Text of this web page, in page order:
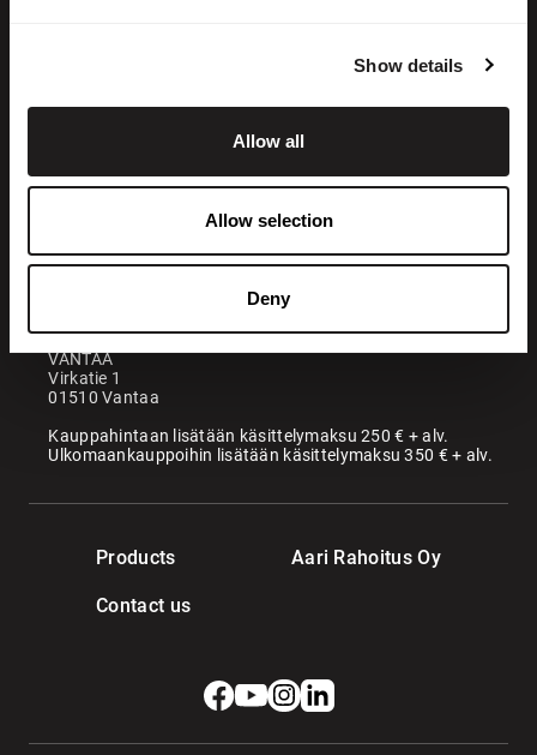
Show details
Allow all
Allow selection
Deny
Products Aari Rahoitus Oy
Contact us
+358 200 70070
Maatori Oy
Office
VANTAA
Virkatie 1
01510 Vantaa
Kauppahintaan lisätään käsittelymaksu 250 € + alv.
Ulkomaankauppoihin lisätään käsittelymaksu 350 € + alv.